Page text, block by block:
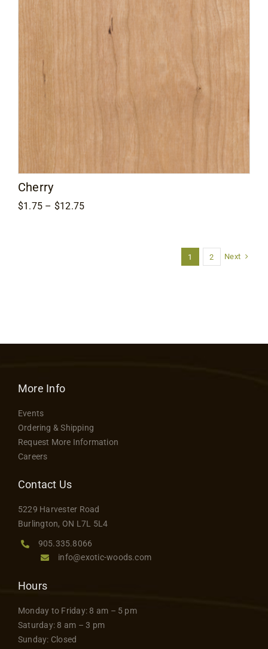
Cherry
$1.75 – $12.75Price
1 2 Next
More Info
Events
Ordering & Shipping
Request More Information
Careers
Contact Us
5229 Harvester Road
Burlington, ON L7L 5L4
905.335.8066
info@exotic-woods.com
Hours
Monday to Friday: 8 am – 5 pm
Saturday: 8 am – 3 pm
Sunday: Closed